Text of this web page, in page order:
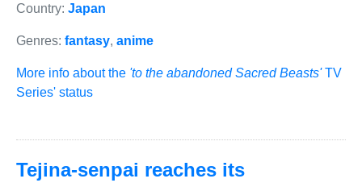
Country: Japan
Genres: fantasy, anime
More info about the 'to the abandoned Sacred Beasts'TV
Series' status
Tejina-senpai reaches its